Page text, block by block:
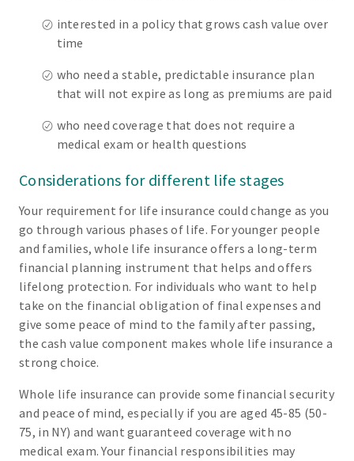
interested in a policy that grows cash value over
time
who need a stable, predictable insurance plan
that will not expire as long as premiums are paid
who need coverage that does not require a
medical exam or health questions
Considerations for different life stages
Your requirement for life insurance could change as you
go through various phases of life. For younger people
and families, whole life insurance offers a long-term
financial planning instrument that helps and offers
lifelong protection. For individuals who want to help
take on the financial obligation of final expenses and
give some peace of mind to the family after passing,
the cash value component makes whole life insurance a
strong choice.
Whole life insurance can provide some financial security
and peace of mind, especially if you are aged 45-85 (50-
75, in NY) and want guaranteed coverage with no
medical exam. Your financial responsibilities may